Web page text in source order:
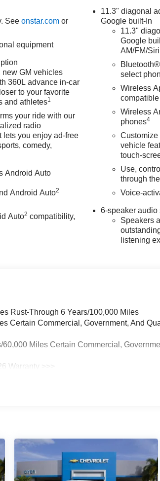
Seeonstar.com or
equipment
new GM vehicles
360L advance in-car
to your favorite
and athletes1
your ride with our
radio
lets you enjoy ad-free
comedy,
Android Auto
Android Auto2
Auto2 compatibility,
11.3" diagonal
Google built-In
11.3"
Google
AM/FM/
Bluetooth®
select
Wireless
Wireless
phones4
Customize
vehicle
touch-
Use,
through
Voice-
6-speaker audio
Speakers
listening
Rust-Through 6 Years/100,000 Miles
Certain Commercial, Government, And
60,000 Miles Certain Commercial,
Warranty >>>
12,000 Miles